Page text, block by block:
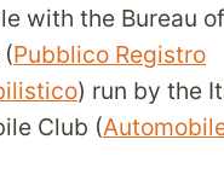
with the Bureau
Pubblico Registro
) run by the
Club (